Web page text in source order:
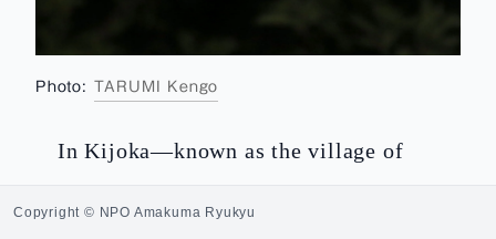
Photo: TARUMI Kengo
In Kijoka—known as the village of
Copyright © NPO Amakuma Ryukyu